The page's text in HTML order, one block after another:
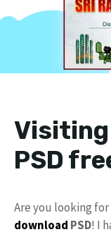
PSD
Are you looking for
download PSD! I